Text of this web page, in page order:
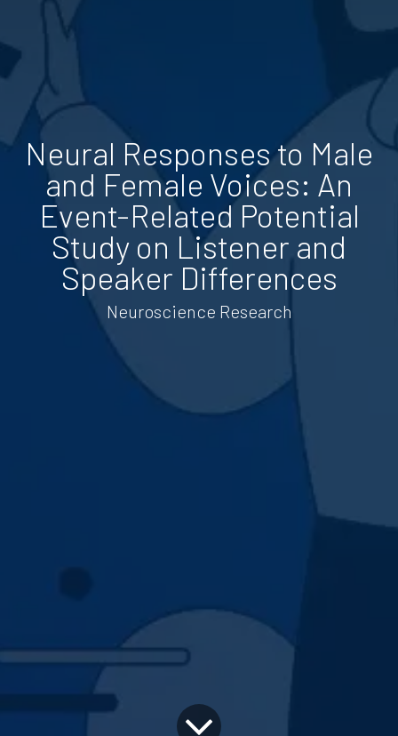
Neural Responses to Male
and Female Voices: An
Event-Related Potential
Study on Listener and
Speaker Differences
Neuroscience Research